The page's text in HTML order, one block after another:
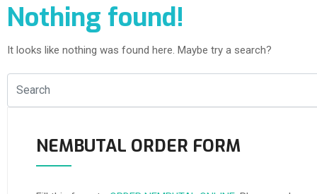
Nothing found!
It looks like nothing was found here. Maybe try a search?
NEMBUTAL ORDER FORM